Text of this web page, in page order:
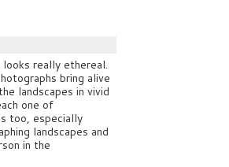
looks really ethereal.
bring alive
landscapes in vivid
one of
too, especially
landscapes and
in the